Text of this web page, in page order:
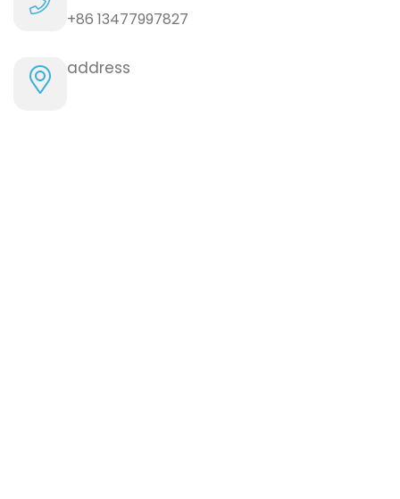
+86 13477997827
address